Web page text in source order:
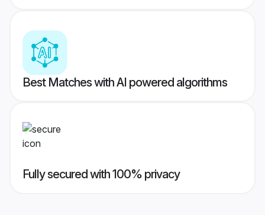
Best Matches with AI powered algorithms
Fully secured with 100% privacy